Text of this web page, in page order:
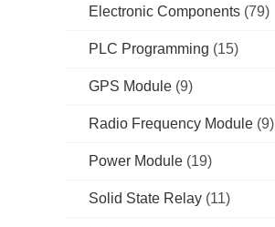
Electronic Components (79)
PLC Programming (15)
GPS Module (9)
Radio Frequency Module (9)
Power Module (19)
Solid State Relay (11)